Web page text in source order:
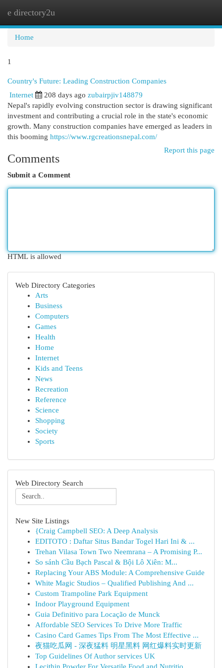
e directory2u
Home
1
Country's Future: Leading Construction Companies
Internet 208 days ago zubairpjiv148879
Nepal's rapidly evolving construction sector is drawing significant
investment and contributing a crucial role in the state's economic
growth. Many construction companies have emerged as leaders in
this booming https://www.rgcreationsnepal.com/
Report this page
Comments
Submit a Comment
HTML is allowed
Web Directory Categories
Arts
Business
Computers
Games
Health
Home
Internet
Kids and Teens
News
Recreation
Reference
Science
Shopping
Society
Sports
Web Directory Search
New Site Listings
{Craig Campbell SEO: A Deep Analysis
EDITOTO : Daftar Situs Bandar Togel Hari Ini & ...
Trehan Vilasa Town Two Neemrana – A Promising P...
So sánh Cầu Bạch Pascal & Bội Lô Xiên: M...
Replacing Your ABS Module: A Comprehensive Guide
White Magic Studios – Qualified Publishing And ...
Custom Trampoline Park Equipment
Indoor Playground Equipment
Guia Definitivo para Locação de Munck
Affordable SEO Services To Drive More Traffic
Casino Card Games Tips From The Most Effective ...
夜猫吃瓜网 - 深夜猛料 明星黑料 网红爆料实时更新
Top Guidelines Of Author services UK